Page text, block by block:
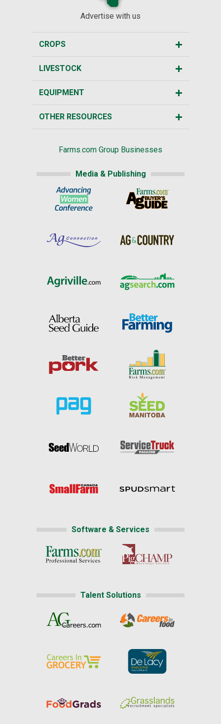
Advertise with us
CROPS
LIVESTOCK
EQUIPMENT
OTHER RESOURCES
Farms.com Group Businesses
Media & Publishing
Software & Services
Talent Solutions